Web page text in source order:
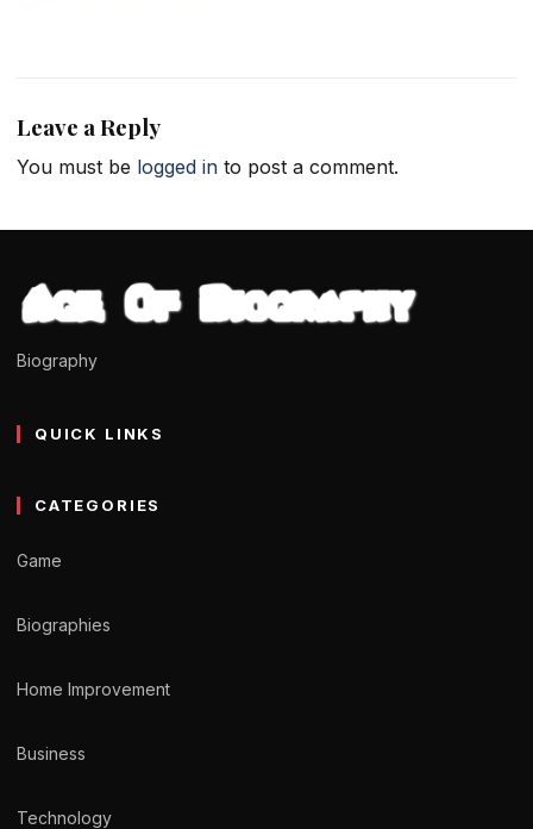
Leave a Reply
You must be logged in to post a comment.
Biography
QUICK LINKS
CATEGORIES
Game
Biographies
Home Improvement
Business
Technology